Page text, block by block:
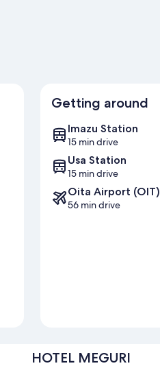
Getting around
Imazu Station
15 min drive
Usa Station
15 min drive
Oita Airport (OIT)
56 min drive
HOTEL MEGURI